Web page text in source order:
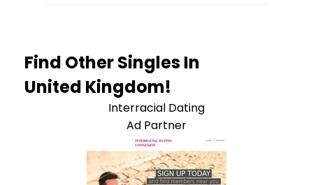
Find Other Singles In
United Kingdom!
Interracial Dating
Ad Partner